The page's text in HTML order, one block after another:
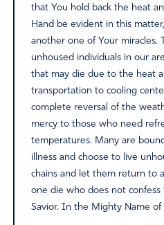
that You hold back the heat
Hand be evident in this
another one of Your miracles.
unhoused individuals in our
that may die due to the heat
transportation to cooling
complete reversal of the
mercy to those who need
temperatures. Many are
illness and choose to live
chains and let them return to
one die who does not
Savior. In the Mighty Name of